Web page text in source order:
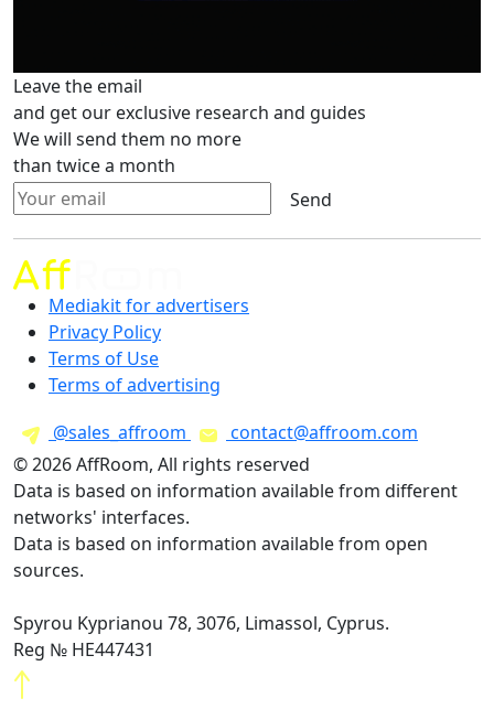
Leave the email
and get our exclusive research and guides
We will send them no more
than twice a month
Send
Mediakit for advertisers
Privacy Policy
Terms of Use
Terms of advertising
@sales_affroom
contact@affroom.com
© 2026 AffRoom, All rights reserved
Data is based on information available from different
networks' interfaces.
Data is based on information available from open
sources.
Spyrou Kyprianou 78, 3076, Limassol, Cyprus.
Reg № HE447431